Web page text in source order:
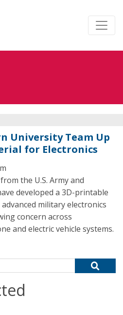
University Team Up
for Electronics
the U.S. Army and
developed a 3D-printable
military electronics
concern across
and electric vehicle systems.